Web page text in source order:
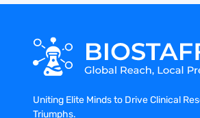
Uniting Elite Minds to Drive Clinical
Triumphs.